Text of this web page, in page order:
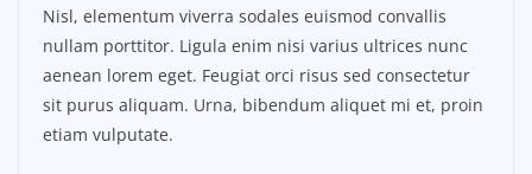
Nisl, elementum viverra sodales euismod convallis
nullam porttitor. Ligula enim nisi varius ultrices nunc
aenean lorem eget. Feugiat orci risus sed consectetur
sit purus aliquam. Urna, bibendum aliquet mi et, proin
etiam vulputate.